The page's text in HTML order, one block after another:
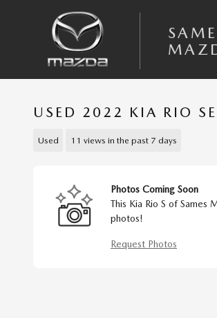
USED 2022 KIA RIO
Used 11 views in the past 7 days
Photos Coming Soon
This Kia Rio S of
photos!
Request Photos